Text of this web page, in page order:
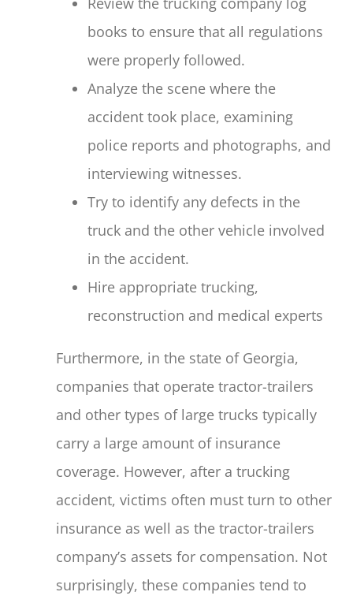
books to ensure that all regulations
were properly followed.
Analyze the scene where the
accident took place, examining
police reports and photographs, and
interviewing witnesses.
Try to identify any defects in the
truck and the other vehicle involved
in the accident.
Hire appropriate trucking,
reconstruction and medical experts
Furthermore, in the state of Georgia,
companies that operate tractor-trailers
and other types of large trucks typically
carry a large amount of insurance
coverage. However, after a trucking
accident, victims often must turn to other
insurance as well as the tractor-trailers
company’s assets for compensation. Not
surprisingly, these companies tend to